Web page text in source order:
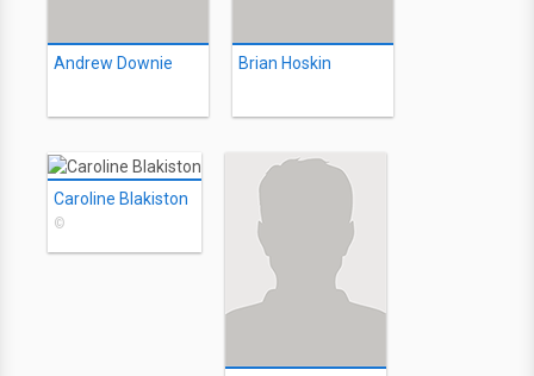
Andrew Downie Brian Hoskin
Caroline Blakiston
©